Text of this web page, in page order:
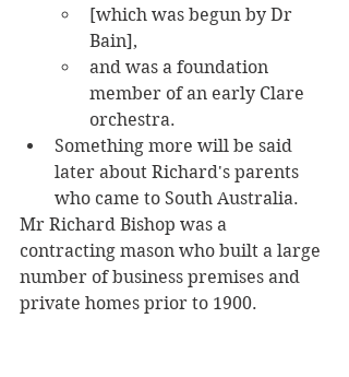
[which was begun by Dr
Bain],
and was a foundation
member of an early Clare
orchestra.
Something more will be said
later about Richard's parents
who came to South Australia.
Mr Richard Bishop was a
contracting mason who built a large
number of business premises and
private homes prior to 1900.